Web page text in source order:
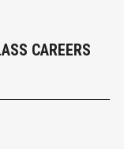
CAREERS